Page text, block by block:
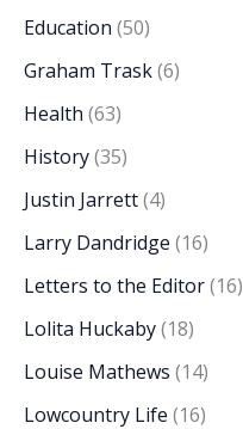
Education (50)
Graham Trask(6)
Health (63)
History(35)
Justin Jarrett(4)
Larry Dandridge (16)
Letters to the Editor(16)
Lolita Huckaby(18)
Louise Mathews (14)
Lowcountry Life (16)